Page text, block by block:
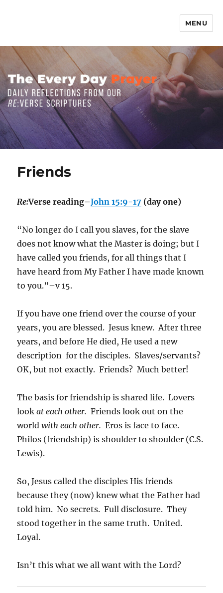
MENU
Friends
Re:Verse reading–John 15:9-17 (day one)
“No longer do I call you slaves, for the slave
does not know what the Master is doing; but I
have called you friends, for all things that I
have heard from My Father I have made known
to you.”–v 15.
If you have one friend over the course of your
years, you are blessed. Jesus knew. After three
years, and before He died, He used a new
description for the disciples. Slaves/servants?
OK, but not exactly. Friends? Much better!
The basis for friendship is shared life. Lovers
look at each other.Friends look out on the
world with each other.Eros is face to face.
Philos (friendship) is shoulder to shoulder (C.S.
Lewis).
So, Jesus called the disciples His friends
because they (now) knew what the Father had
told him. No secrets. Full disclosure. They
stood together in the same truth. United.
Loyal.
Isn’t this what we all want with the Lord?